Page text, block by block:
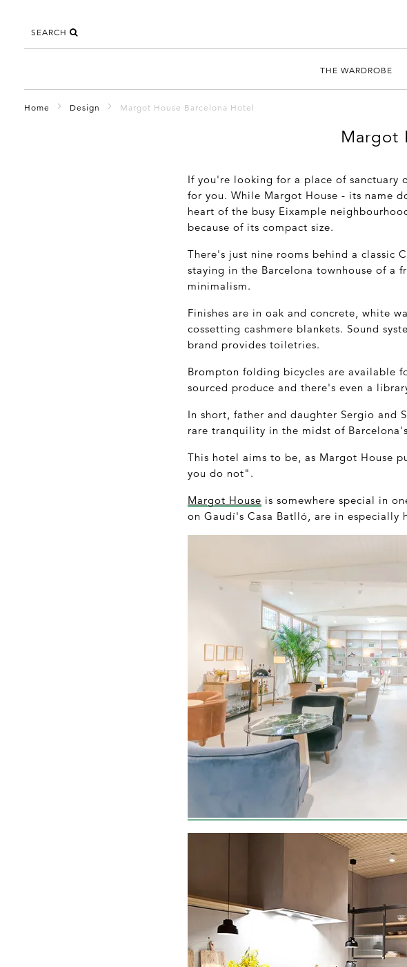
SEARCH
THE WARDROBE
Home Design Margot House Barcelona Hotel
Margot
If you're looking for a place of sanctuary
for you. While Margot House - its name
heart of the busy Eixample
because of its compact size.
There's just nine rooms behind a classic
staying in the Barcelona townhouse of a
minimalism.
Finishes are in oak and concrete, white
cossetting cashmere blankets. Sound
brand provides toiletries.
Brompton folding bicycles are available
sourced produce and there's even a
In short, father and daughter Sergio and
rare tranquility in the midst of
This hotel aims to be, as Margot House
you do not".
Margot House is somewhere special in
on Gaudí's Casa Batlló, are in especially